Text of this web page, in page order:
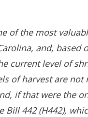
of the most
and, based
current level of
of harvest are
if that were the
Bill 442 (H442),